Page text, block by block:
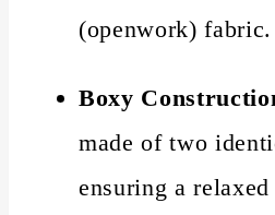
(openwork) fabric.
Boxy
made of two
ensuring a